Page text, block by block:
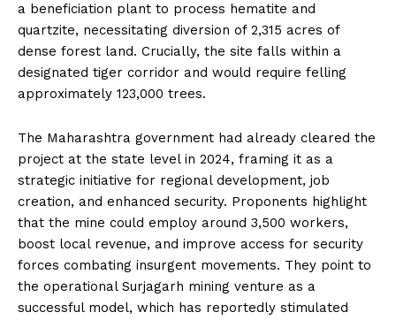
a beneficiation plant to process hematite and
quartzite, necessitating diversion of 2,315 acres of
dense forest land. Crucially, the site falls within a
designated tiger corridor and would require felling
approximately 123,000 trees.
The Maharashtra government had already cleared the
project at the state level in 2024, framing it as a
strategic initiative for regional development, job
creation, and enhanced security. Proponents highlight
that the mine could employ around 3,500 workers,
boost local revenue, and improve access for security
forces combating insurgent movements. They point to
the operational Surjagarh mining venture as a
successful model, which has reportedly stimulated